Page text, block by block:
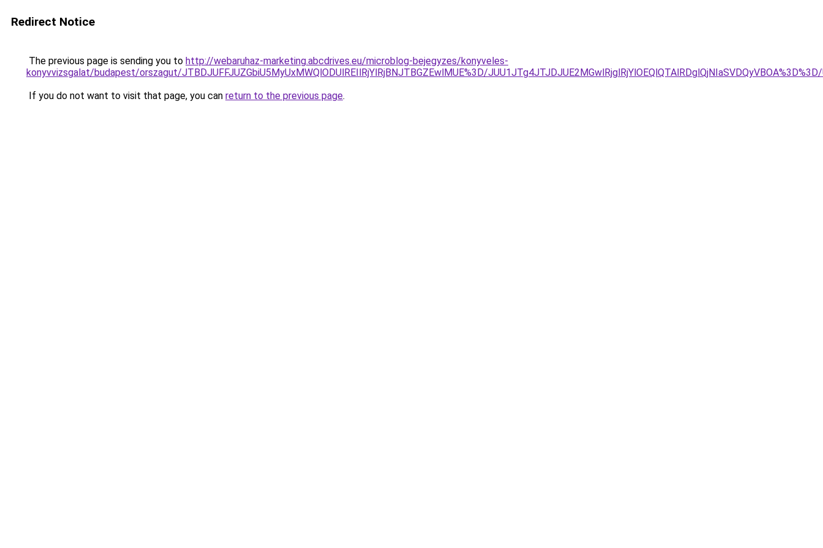
Redirect Notice
The previous page is sending you to http://webaruhaz-marketing.abcdrives.eu/microblog-bejegyzes/konyveles-
konyvvizsgalat/budapest/orszagut/JTBDJUFFJUZGbiU5MyUxMWQlODUlREIlRjYlRjBNJTBGZEwlMUE%3D/
If you do not want to visit that page, you can return to the previous page.